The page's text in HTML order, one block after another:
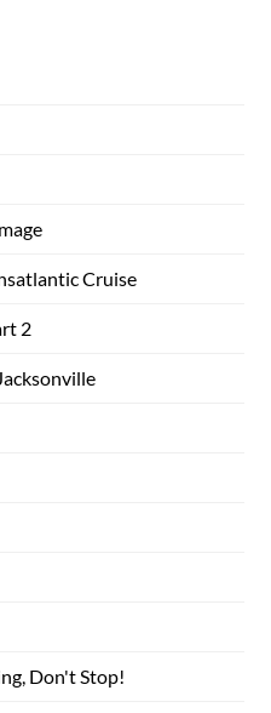
Cruise
2
Don't Stop!